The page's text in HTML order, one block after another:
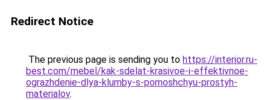
Redirect Notice
The previous page is sending you to https://interior.ru-
best.com/mebel/kak-sdelat-krasivoe-i-effektivnoe-
ograzhdenie-dlya-klumby-s-pomoshchyu-prostyh-
materialov.